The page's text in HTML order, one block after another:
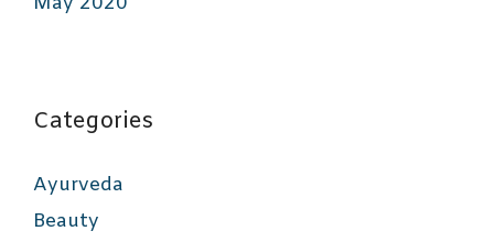
Categories
Ayurveda
Beauty